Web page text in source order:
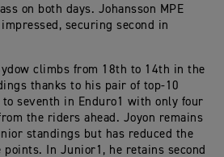
on both days. Johansson MPE
securing second in
climbs from 18th to 14th in the
thanks to his pair of top-10
seventh in Enduro1 with only four
the riders ahead. Joyon remains
standings but has reduced the
In Junior1, he retains second